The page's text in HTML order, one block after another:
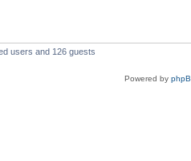
users and 126 guests
Powered by